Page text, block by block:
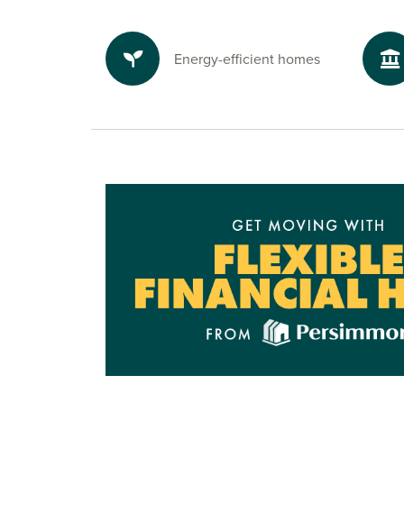
To explore our new houses for sale in Fleckney
new build journey, speak to one of our sales
Energy-efficient homes